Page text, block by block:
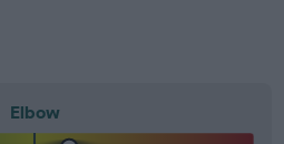
Elbow